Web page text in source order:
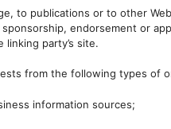
to publications or to other
endorsement or
party’s site.
from the following types of
information sources;